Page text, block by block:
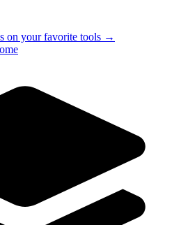
on your favorite tools →